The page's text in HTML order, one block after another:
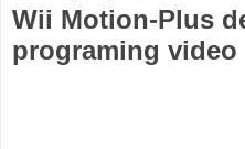
Wii Motion-Plus
programing video